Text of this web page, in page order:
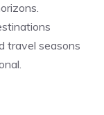
travel seasons